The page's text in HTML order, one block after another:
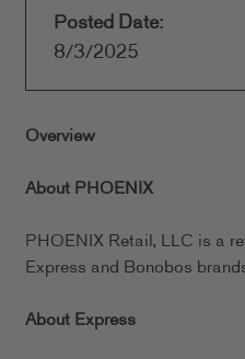
Posted Date:
8/3/2025
Overview
About PHOENIX
PHOENIX Retail, LLC is a
Express and Bonobos
About Express